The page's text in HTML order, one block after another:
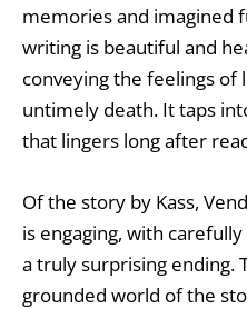
memories and imagined
writing is beautiful and
conveying the feelings of
untimely death. It taps
that lingers long after
Of the story by Kass,
is engaging, with
a truly surprising ending.
grounded world of the